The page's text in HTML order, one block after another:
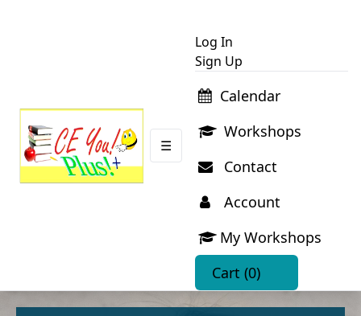
☰
Log In
Sign Up
Calendar
Workshops
Contact
Account
My Workshops
Cart(0)